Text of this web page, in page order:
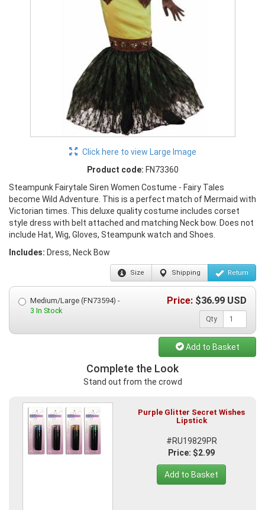
Click here to view Large Image
Product code: FN73360
Steampunk Fairytale Siren Women Costume - Fairy Tales
become Wild Adventure. This is a perfect match of Mermaid with
Victorian times. This deluxe quality costume includes corset
style dress with belt attached and matching Neck bow. Does not
include Hat, Wig, Gloves, Steampunk watch and Shoes.
Includes: Dress, Neck Bow
Size Shipping Return
Medium/Large (FN73594) -
3 In Stock
Price: $36.99 USD
Qty
Add to Basket
Complete the Look
Stand out from the crowd
Purple Glitter Secret Wishes
Lipstick
#RU19829PR
Price: $2.99
Add to Basket